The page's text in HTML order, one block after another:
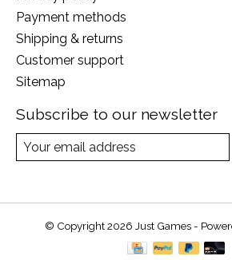
Payment methods
Shipping & returns
Customer support
Sitemap
Subscribe to our newsletter
© Copyright 2026 Just Games -